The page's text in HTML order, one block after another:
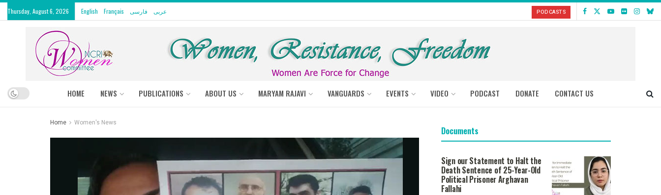
Thursday, August 6, 2026 English Français فارسی عربى PODCASTS
HOME NEWS PUBLICATIONS ABOUT US MARYAM RAJAVI VANGUARDS EVENTS VIDEO PODCAST DONATE CONTACT US
Home Women's News
Documents
Sign our Statement to Halt the
Death Sentence of 25-Year-Old
Political Prisoner Arghavan
Fallahi